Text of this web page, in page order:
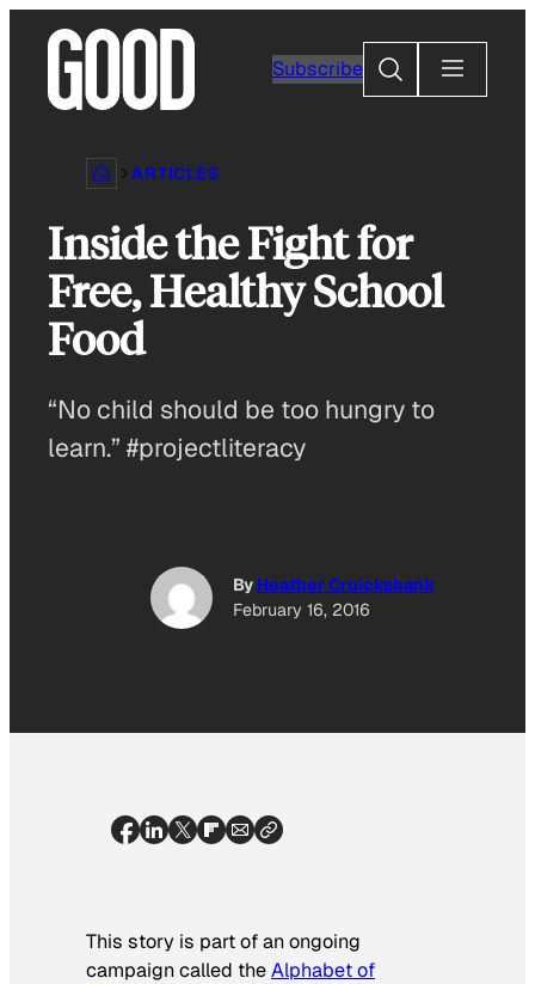
content
Subscribe
Search
ARTICLES
Inside the Fight for
Free, Healthy School
Food
“No child should be too hungry to
learn.” #projectliteracy
By Heather Cruickshank
February 16, 2016
This story is part of an ongoing
campaign called theAlphabet of